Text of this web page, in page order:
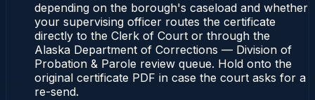
depending on the borough's caseload and whether
your supervising officer routes the certificate
directly to the Clerk of Court or through the
Alaska Department of Corrections — Division of
Probation & Parole review queue. Hold onto the
original certificate PDF in case the court asks for a
re-send.